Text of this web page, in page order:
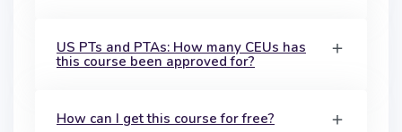
US PTs and PTAs: How many CEUs has
this course been approved for?
How can I get this course for free?